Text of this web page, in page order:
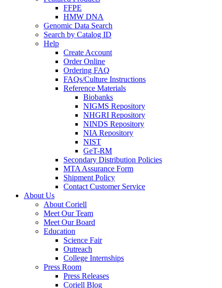
FFPE
HMW DNA
Genomic Data Search
Search by Catalog ID
Help
Create Account
Order Online
Ordering FAQ
FAQs/Culture Instructions
Reference Materials
Biobanks
NIGMS Repository
NHGRI Repository
NINDS Repository
NIA Repository
NIST
GeT-RM
Secondary Distribution Policies
MTA Assurance Form
Shipment Policy
Contact Customer Service
About Us
About Coriell
Meet Our Team
Meet Our Board
Education
Science Fair
Outreach
College Internships
Press Room
Press Releases
Coriell Blog